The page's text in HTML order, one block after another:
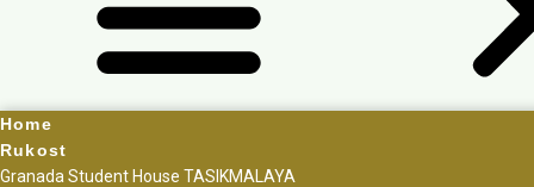
Home
Rukost
Granada Student House TASIKMALAYA